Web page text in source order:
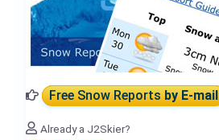
Free Snow Reportsby E-mail
Already a J2Skier?